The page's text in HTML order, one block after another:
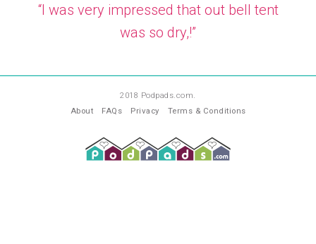
“I was very impressed that out bell tent
was so dry,!”
2018 Podpads.com.
About
FAQs Privacy Terms & Conditions